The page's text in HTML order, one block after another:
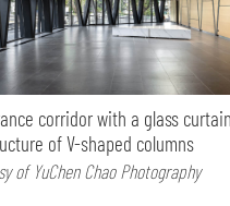
corridor with a glass
of V-shaped columns
of YuChen Chao Photography